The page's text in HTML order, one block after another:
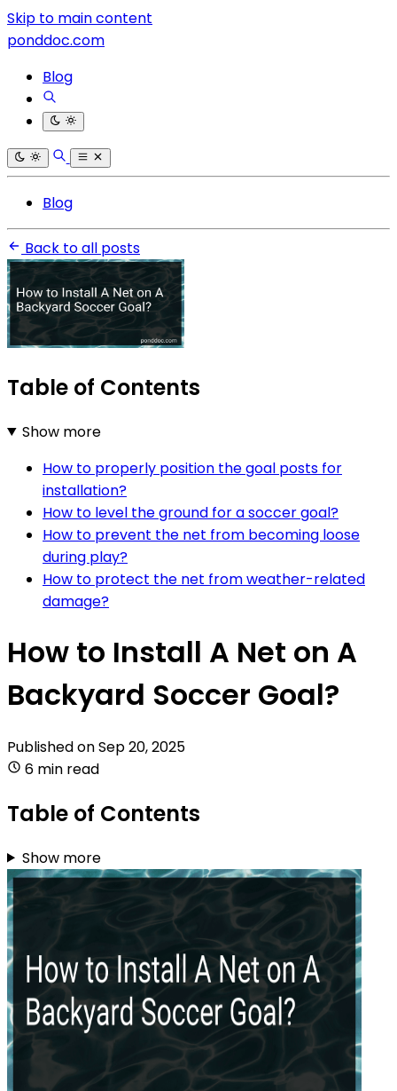
Skip to main content
ponddoc.com
Blog
Blog
Back to all posts
Table of Contents
Show more
How to properly position the goal posts for
installation?
How to level the ground for a soccer goal?
How to prevent the net from becoming loose
during play?
How to protect the net from weather-related
damage?
How to Install A Net on A
Backyard Soccer Goal?
Published onSep 20, 2025
6 min read
Table of Contents
Show more